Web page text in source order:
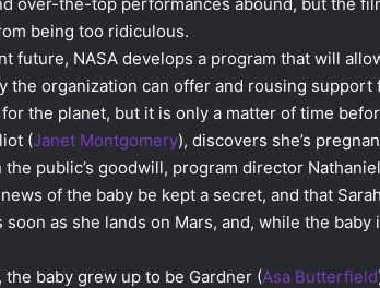
being too ridiculous.
future, NASA develops a program that will
the organization can offer and rousing
the planet, but it is only a matter of time
(Janet Montgomery), discovers she’s
public’s goodwill, program director
of the baby be kept a secret, and that
soon as she lands on Mars, and, while the
the baby grew up to be Gardner (Asa Butterfield